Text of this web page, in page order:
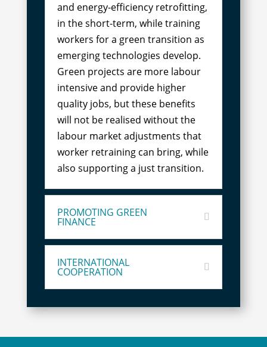
and energy-efficiency retrofitting,
in the short-term, while training
workers for a green transition as
emerging technologies develop.
Green projects are more labour
intensive and provide higher
quality jobs, but these benefits
will not be realised without the
labour market adjustments that
worker retraining can bring, while
also supporting a just transition.
PROMOTING GREEN
FINANCE
INTERNATIONAL
COOPERATION